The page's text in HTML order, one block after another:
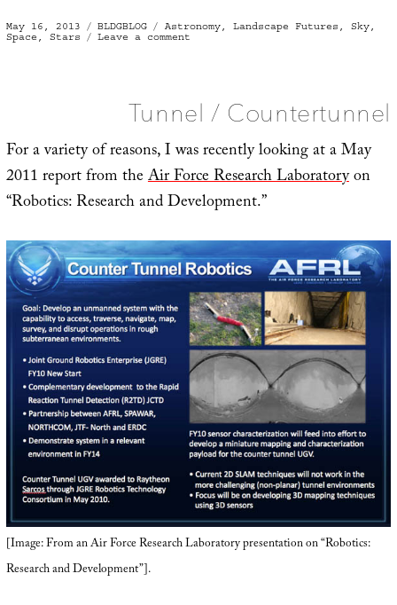
Posted
on
May 16, 2013 Categories
BLDGBLOG Tags
Astronomy, Landscape Futures , Sky,
Space , Stars Leave a comment
Tunnel / Countertunnel
For a variety of reasons, I was recently looking at a May
2011 report from theAir Force Research Laboratoryon
“Robotics: Research and Development.”
[Image: From an Air Force Research Laboratory presentation on “Robotics:
Research and Development”].